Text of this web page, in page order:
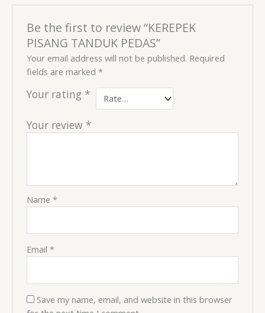
Be the first to review “KEREPEK
PISANG TANDUK PEDAS”
Your email address will not be published. Required
fields are marked*
Your rating *
Your review *
Name*
Email*
Save my name, email, and website in this browser